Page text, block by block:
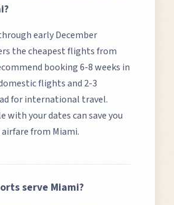
?
early December
the cheapest flights from
booking 6-8 weeks in
flights and 2-3
for international travel.
with your dates can save you
airfare from Miami.
serve Miami?